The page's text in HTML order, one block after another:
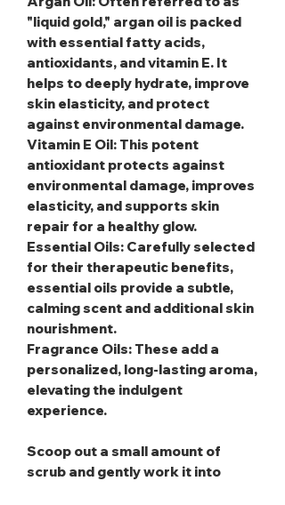
"liquid gold," argan oil is packed
with essential fatty acids,
antioxidants, and vitamin E. It
helps to deeply hydrate, improve
skin elasticity, and protect
against environmental damage.
Vitamin E Oil: This potent
antioxidant protects against
environmental damage, improves
elasticity, and supports skin
repair for a healthy glow.
Essential Oils: Carefully selected
for their therapeutic benefits,
essential oils provide a subtle,
calming scent and additional skin
nourishment.
Fragrance Oils: These add a
personalized, long-lasting aroma,
elevating the indulgent
experience.
Scoop out a small amount of
scrub and gently work it into